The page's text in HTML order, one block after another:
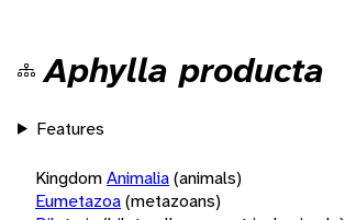
Aphylla producta
Features
KingdomAnimalia(animals)
Eumetazoa(metazoans)